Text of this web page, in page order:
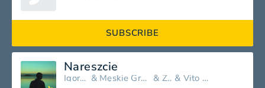
SUBSCRIBE
Nareszcie
Igor Herbut & Męskie Granie Orkiestra & Zalia & Vito Bambino